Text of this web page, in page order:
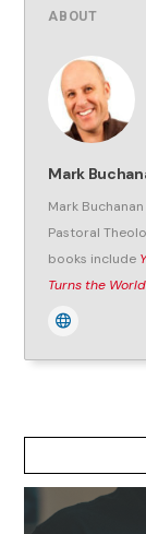
ABOUT
Mark
Mark
Pastoral
books include
Turns the